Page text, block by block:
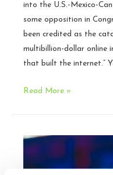
into the U.S.-Mexico-
some opposition in
been credited as the
multibillion-dollar online
that built the internet.”
CDA
and
Read More »